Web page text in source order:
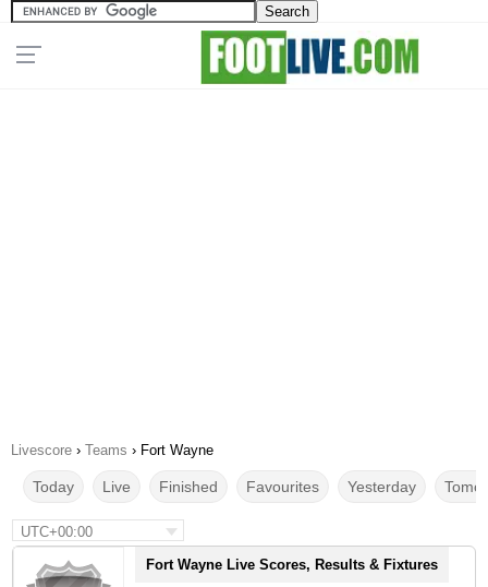
Livescore › Teams › Fort Wayne
Today Live Finished Favourites Yesterday
UTC+00:00
Fort Wayne Live Scores, Results & Fixtures